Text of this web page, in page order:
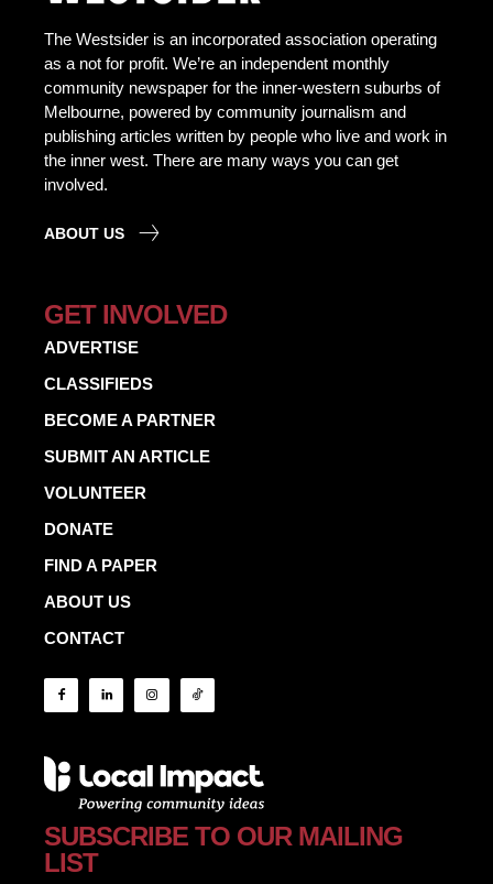
The Westsider is an incorporated association operating
as a not for profit. We’re an independent monthly
community newspaper for the inner-western suburbs of
Melbourne, powered by community journalism and
publishing articles written by people who live and work in
the inner west. There are many ways you can get
involved.
ABOUT US
GET INVOLVED
ADVERTISE
CLASSIFIEDS
BECOME A PARTNER
SUBMIT AN ARTICLE
VOLUNTEER
DONATE
FIND A PAPER
ABOUT US
CONTACT
SUBSCRIBE TO OUR MAILING
LIST